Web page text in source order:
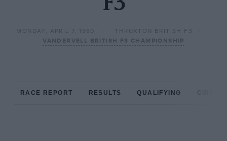
F3
MONDAY, APRIL 7, 1980
THRUXTON BRITISH F3
VANDERVELL BRITISH F3 CHAMPIONSHIP
RACE REPORT RESULTS QUALIFYING